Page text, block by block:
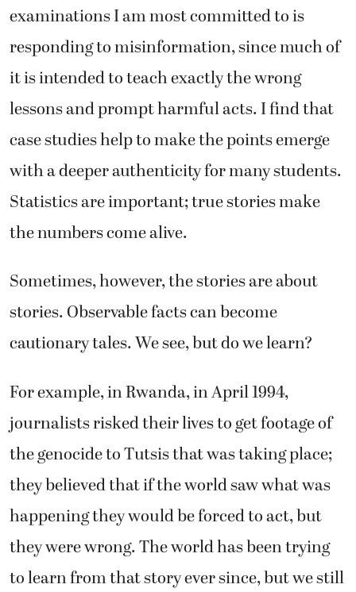
examinations I am most committed to is
responding to misinformation, since much of
it is intended to teach exactly the wrong
lessons and prompt harmful acts. I find that
case studies help to make the points emerge
with a deeper authenticity for many students.
Statistics are important; true stories make
the numbers come alive.
Sometimes, however, the stories are about
stories. Observable facts can become
cautionary tales. We see, but do we learn?
For example, in Rwanda, in April 1994,
journalists risked their lives to get footage of
the genocide to Tutsis that was taking place;
they believed that if the world saw what was
happening they would be forced to act, but
they were wrong. The world has been trying
to learn from that story ever since, but we still